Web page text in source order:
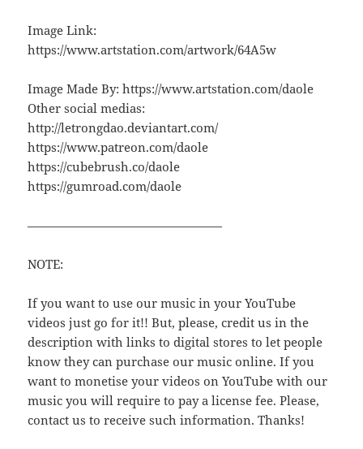
Image Link:
https://www.artstation.com/artwork/64A5w
Image Made By: https://www.artstation.com/daole
Other social medias:
http://letrongdao.deviantart.com/
https://www.patreon.com/daole
https://cubebrush.co/daole
https://gumroad.com/daole
————————————————
NOTE:
If you want to use our music in your YouTube
videos just go for it!! But, please, credit us in the
description with links to digital stores to let people
know they can purchase our music online. If you
want to monetise your videos on YouTube with our
music you will require to pay a license fee. Please,
contact us to receive such information. Thanks!